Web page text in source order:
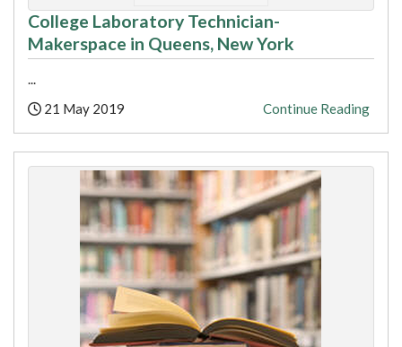
College Laboratory Technician-
Makerspace in Queens, New York
...
Posted:
21 May 2019 Continue Reading